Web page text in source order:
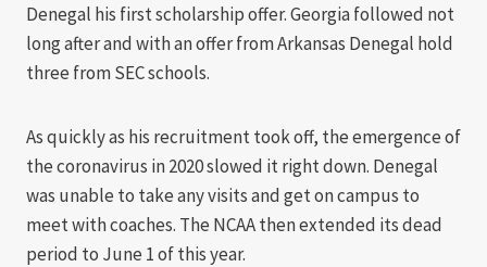
Denegal his first scholarship offer. Georgia followed not
long after and with an offer from Arkansas Denegal hold
three from SEC schools.
As quickly as his recruitment took off, the emergence of
the coronavirus in 2020 slowed it right down. Denegal
was unable to take any visits and get on campus to
meet with coaches. The NCAA then extended its dead
period to June 1 of this year.